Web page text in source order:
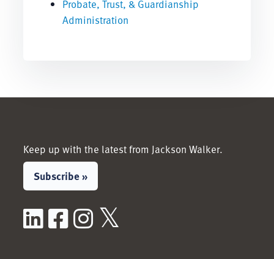
Probate, Trust, & Guardianship
Administration
Keep up with the latest from Jackson Walker.
Subscribe »
LinkedIn
Facebook
Instagram